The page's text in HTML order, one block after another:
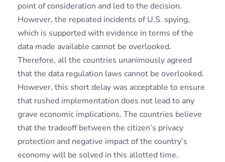
point of consideration and led to the decision.
However, the repeated incidents of U.S. spying,
which is supported with evidence in terms of the
data made available cannot be overlooked.
Therefore, all the countries unanimously agreed
that the data regulation laws cannot be overlooked.
However, this short delay was acceptable to ensure
that rushed implementation does not lead to any
grave economic implications. The countries believe
that the tradeoff between the citizen’s privacy
protection and negative impact of the country’s
economy will be solved in this allotted time.